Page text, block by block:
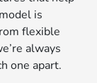
is
flexible
always
one apart.